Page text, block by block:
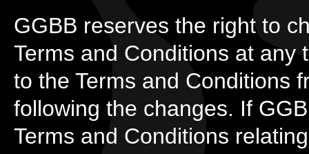
GGBB reserves the right to
Terms and Conditions at any
to the Terms and Conditions
following the changes. If
Terms and Conditions